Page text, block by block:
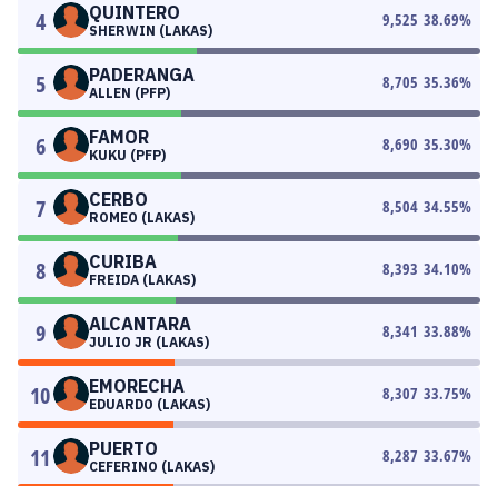
4 QUINTERO
SHERWIN (LAKAS)
9,525 38.69%
5 PADERANGA
ALLEN (PFP)
8,705 35.36%
6 FAMOR
KUKU (PFP)
8,690 35.30%
7 CERBO
ROMEO (LAKAS)
8,504 34.55%
8 CURIBA
FREIDA (LAKAS)
8,393 34.10%
9 ALCANTARA
JULIO JR (LAKAS)
8,341 33.88%
10 EMORECHA
EDUARDO (LAKAS)
8,307 33.75%
11 PUERTO
CEFERINO (LAKAS)
8,287 33.67%